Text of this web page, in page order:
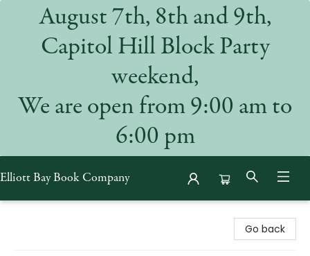
August 7th, 8th and 9th,
Capitol Hill Block Party
weekend,
We are open from 9:00 am to
6:00 pm
Elliott Bay Book Company
Go back